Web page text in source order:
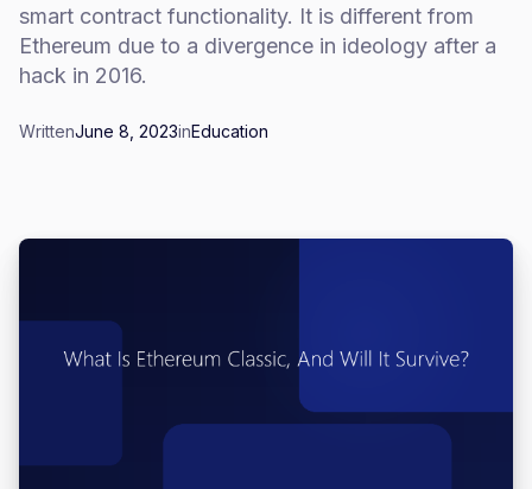
smart contract functionality. It is different from
Ethereum due to a divergence in ideology after a
hack in 2016.
WrittenJune 8, 2023inEducation